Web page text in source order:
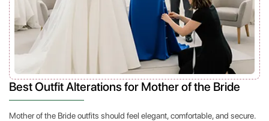
Best Outfit Alterations for Mother of the Bride
Mother of the Bride outfits should feel elegant, comfortable, and secure.